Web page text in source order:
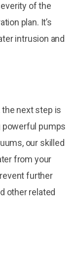
of the
plan. It’s
intrusion and
next step is
powerful pumps
our skilled
from your
further
other related